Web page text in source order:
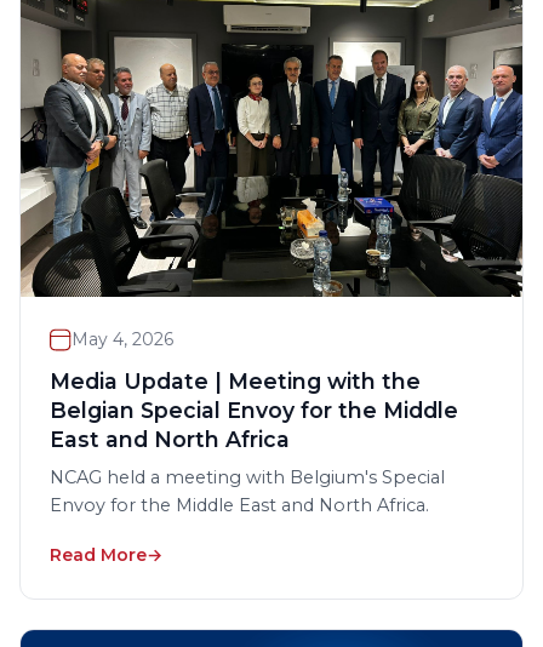
May 4, 2026
Media Update | Meeting with the
Belgian Special Envoy for the Middle
East and North Africa
NCAG held a meeting with Belgium's Special
Envoy for the Middle East and North Africa.
Read More